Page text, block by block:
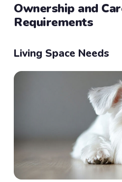
Ownership and
Requirements
Living Space Needs